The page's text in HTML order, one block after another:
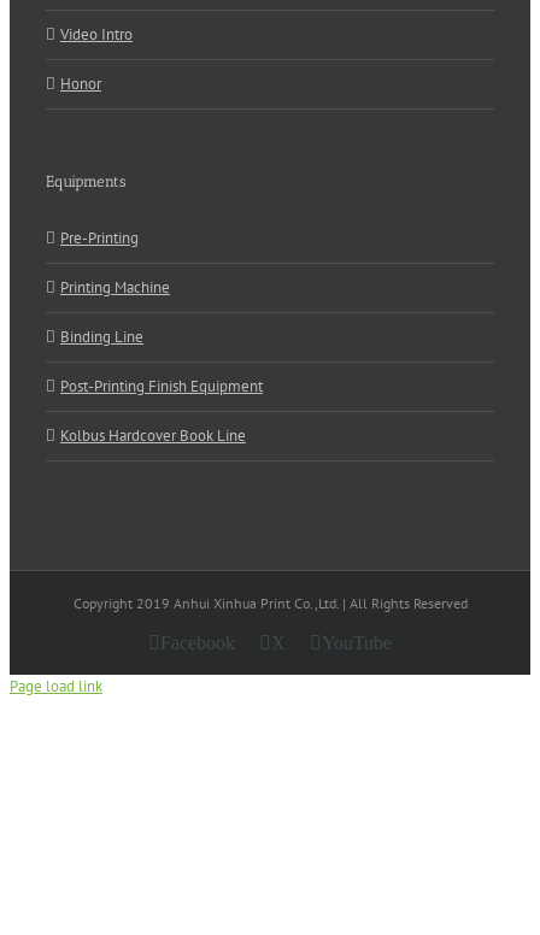
Video Intro
Honor
Equipments
Pre-Printing
Printing Machine
Binding Line
Post-Printing Finish Equipment
Kolbus Hardcover Book Line
Copyright 2019 Anhui Xinhua Print Co.,Ltd. | All Rights Reserved
Facebook X YouTube
Page load link